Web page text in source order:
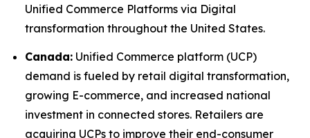
Unified Commerce Platforms via Digital
transformation throughout the United States.
Canada: Unified Commerce platform (UCP)
demand is fueled by retail digital transformation,
growing E-commerce, and increased national
investment in connected stores. Retailers are
acquiring UCPs to improve their end-consumer